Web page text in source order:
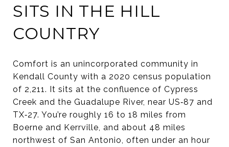
SITS IN THE HILL
COUNTRY
Comfort is an unincorporated community in
Kendall County with a 2020 census population
of 2,211. It sits at the confluence of Cypress
Creek and the Guadalupe River, near US‑87 and
TX‑27. You’re roughly 16 to 18 miles from
Boerne and Kerrville, and about 48 miles
northwest of San Antonio, often under an hour